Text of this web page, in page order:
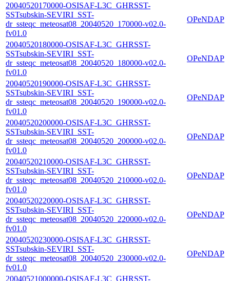
20040520170000-OSISAF-L3C_GHRSST-
SSTsubskin-SEVIRI_SST-
dr_ssteqc_meteosat08_20040520_170000-v02.0-
fv01.0
OPeNDAP
20040520180000-OSISAF-L3C_GHRSST-
SSTsubskin-SEVIRI_SST-
dr_ssteqc_meteosat08_20040520_180000-v02.0-
fv01.0
OPeNDAP
20040520190000-OSISAF-L3C_GHRSST-
SSTsubskin-SEVIRI_SST-
dr_ssteqc_meteosat08_20040520_190000-v02.0-
fv01.0
OPeNDAP
20040520200000-OSISAF-L3C_GHRSST-
SSTsubskin-SEVIRI_SST-
dr_ssteqc_meteosat08_20040520_200000-v02.0-
fv01.0
OPeNDAP
20040520210000-OSISAF-L3C_GHRSST-
SSTsubskin-SEVIRI_SST-
dr_ssteqc_meteosat08_20040520_210000-v02.0-
fv01.0
OPeNDAP
20040520220000-OSISAF-L3C_GHRSST-
SSTsubskin-SEVIRI_SST-
dr_ssteqc_meteosat08_20040520_220000-v02.0-
fv01.0
OPeNDAP
20040520230000-OSISAF-L3C_GHRSST-
SSTsubskin-SEVIRI_SST-
dr_ssteqc_meteosat08_20040520_230000-v02.0-
fv01.0
OPeNDAP
20040521000000-OSISAF-L3C_GHRSST-